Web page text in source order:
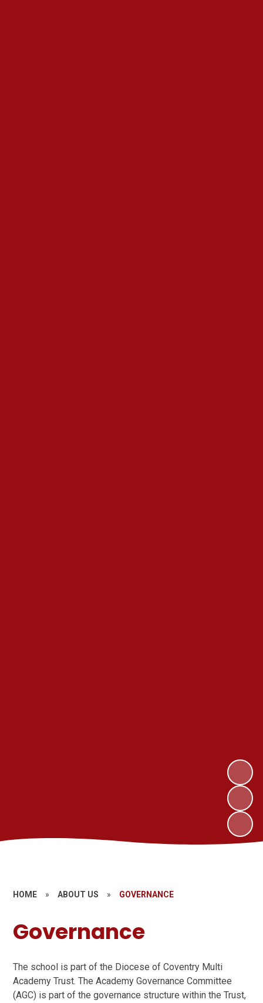
HOME » ABOUT US » GOVERNANCE
Governance
The school is part of the Diocese of Coventry Multi
Academy Trust. The Academy Governance Committee
(AGC) is part of the governance structure within the Trust,